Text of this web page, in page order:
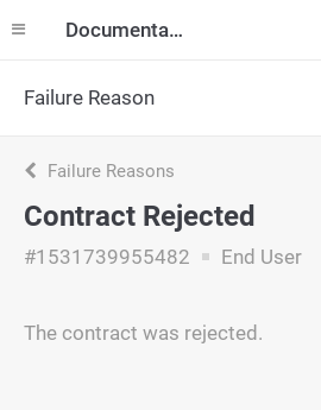
Documentation
Failure Reason
Failure Reasons
Contract Rejected
#1531739955482 End User
The contract was rejected.